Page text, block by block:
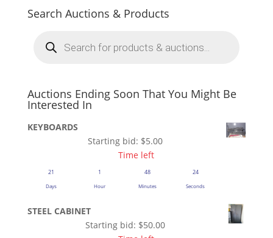
Search Auctions & Products
search
Auctions Ending Soon That You Might Be
Interested In
KEYBOARDS
Starting bid: $5.00
Time left
21
Days
1
Hour
48
Minutes
23
Seconds
STEEL CABINET
Starting bid: $50.00